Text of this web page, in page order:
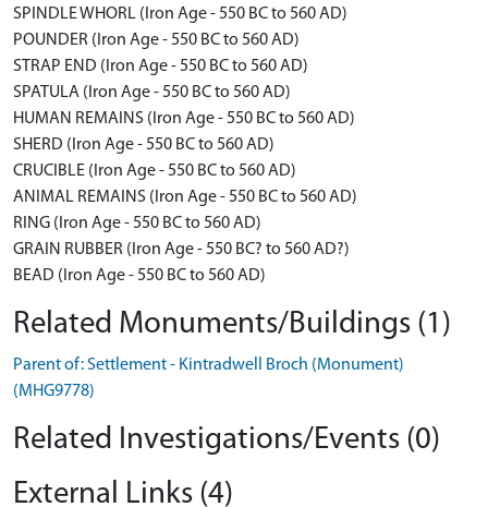
SPINDLE WHORL (Iron Age - 550 BC to 560 AD)
POUNDER (Iron Age - 550 BC to 560 AD)
STRAP END (Iron Age - 550 BC to 560 AD)
SPATULA (Iron Age - 550 BC to 560 AD)
HUMAN REMAINS (Iron Age - 550 BC to 560 AD)
SHERD (Iron Age - 550 BC to 560 AD)
CRUCIBLE (Iron Age - 550 BC to 560 AD)
ANIMAL REMAINS (Iron Age - 550 BC to 560 AD)
RING (Iron Age - 550 BC to 560 AD)
GRAIN RUBBER (Iron Age - 550 BC? to 560 AD?)
BEAD (Iron Age - 550 BC to 560 AD)
Related Monuments/Buildings (1)
Parent of: Settlement - Kintradwell Broch (Monument)
(MHG9778)
Related Investigations/Events (0)
External Links (4)